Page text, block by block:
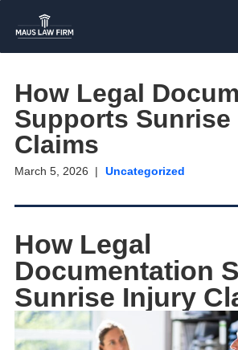
How Legal
Supports
Claims
March 5, 2026 Uncategorized
How Legal
Documentation
Sunrise Injury